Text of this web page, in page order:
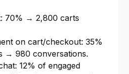
70% → 2,800 carts
on cart/checkout: 35%
→ 980 conversations.
12% of engaged